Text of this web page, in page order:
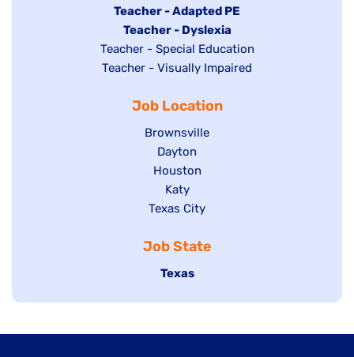
under
jobs
under
Hide
jobs
filed
under
Teacher - Adapted PE
Hide
jobs
filed
Teacher - Dyslexia
Show
jobs
under
Teacher - Special Education
Show
Teacher - Visually Impaired
Job Location
Show
jobs
filed
under
Brownsville
Show
jobs
filed
under
Dayton
Show
jobs
filed
Houston
Show
jobs
under
Katy
Show
filed
under
Texas City
Job State
Hide
Texas